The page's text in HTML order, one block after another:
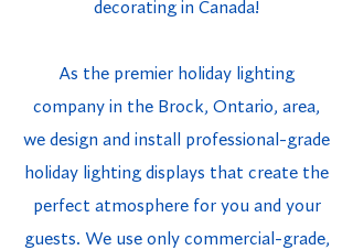
decorating in Canada!
As the premier holiday lighting
company in the Brock, Ontario, area,
we design and install professional-grade
holiday lighting displays that create the
perfect atmosphere for you and your
guests. We use only commercial-grade,